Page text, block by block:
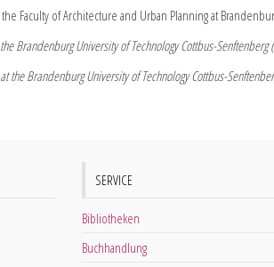
Faculty of Architecture and Urban Planning at
Brandenburg University of Technology Cottbus-Senftenberg
Brandenburg University of Technology Cottbus-
SERVICE
Bibliotheken
Buchhandlung